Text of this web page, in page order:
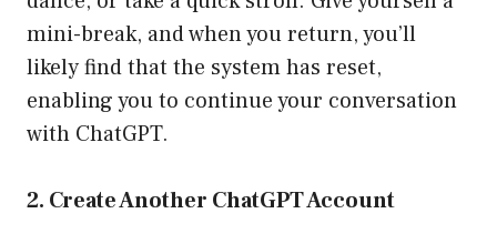
mini-break, and when you return, you’ll
likely find that the system has reset,
enabling you to continue your conversation
with ChatGPT.
2. Create Another ChatGPT Account